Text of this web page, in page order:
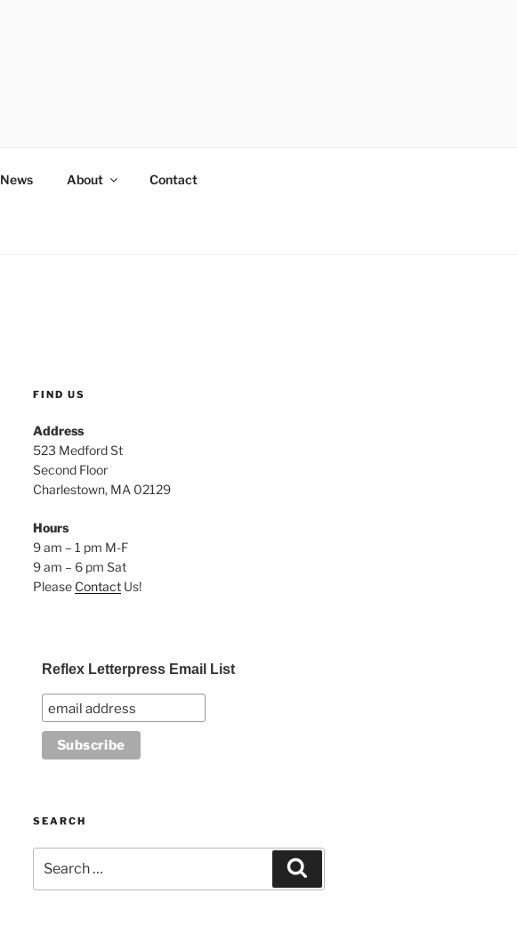
News About Contact
FIND US
Address
523 Medford St
Second Floor
Charlestown, MA 02129
Hours
9 am – 1 pm M-F
9 am – 6 pm Sat
Please ContactUs!
Reflex Letterpress Email List
SEARCH
for: